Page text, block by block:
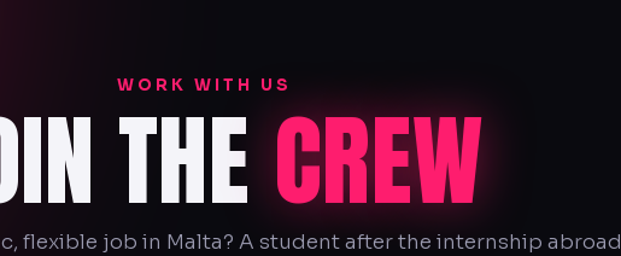
WORK WITH US
THECREW
flexible job in Malta? A student after the internship abroad